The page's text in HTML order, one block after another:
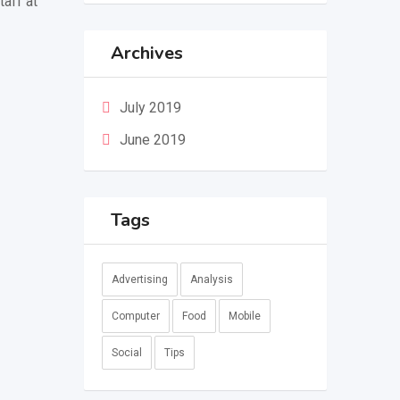
Archives
July 2019
June 2019
Tags
Advertising Analysis
Computer Food Mobile
Social Tips